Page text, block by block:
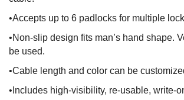
•Accepts up to 6 padlocks for multiple
•Non-slip design fits man’s hand shape.
be used.
•Cable length and color can be
•Includes high-visibility, re-usable, write-